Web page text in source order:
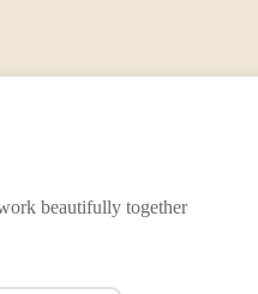
beautifully together